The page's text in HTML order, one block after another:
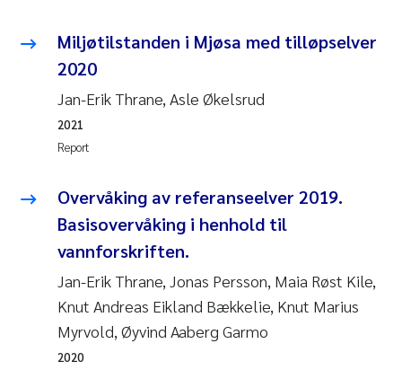
Miljøtilstanden i Mjøsa med tilløpselver
2020
Jan-Erik Thrane, Asle Økelsrud
Report
2021
Overvåking av referanseelver 2019.
Basisovervåking i henhold til
vannforskriften.
Jan-Erik Thrane, Jonas Persson, Maia Røst Kile,
Knut Andreas Eikland Bækkelie, Knut Marius
Myrvold, Øyvind Aaberg Garmo
2020